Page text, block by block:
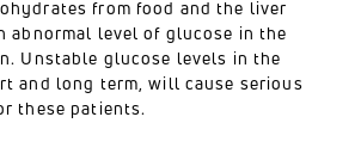
from food and the liver
abnormal level of glucose in the
Unstable glucose levels in the
and long term, will cause serious
these patients.